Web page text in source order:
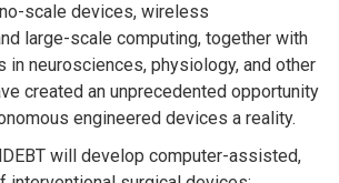
scale devices, wireless
large-scale computing, together with
in neurosciences, physiology, and other
created an unprecedented opportunity
engineered devices a reality.
will develop computer-assisted,